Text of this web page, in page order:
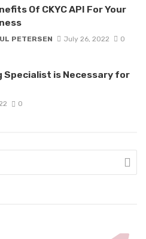
Of CKYC API For Your
PETERSEN July 26, 2022 0
Specialist is Necessary for
0